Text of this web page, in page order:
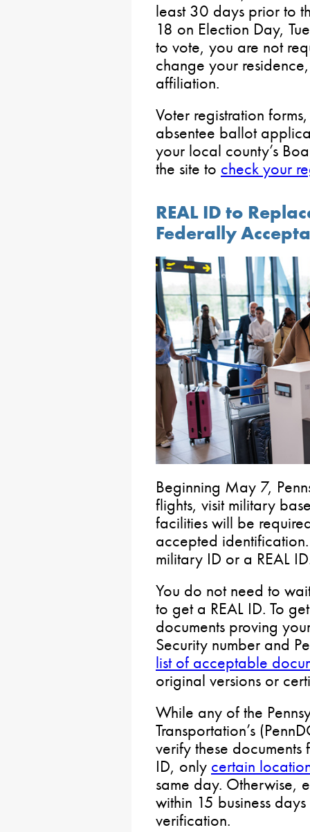
least 30 days prior to
18 on Election Day,
to vote, you are not
change your
affiliation.
Voter registration
absentee ballot
your local county’s
the site to check your
REAL ID to
Federally
Beginning May 7,
flights, visit military
facilities will be
accepted
military ID or a REAL
You do not need to
to get a REAL ID. To
documents proving
Security number and
list of acceptable
original versions or
While any of the
Transportation’s
verify these documents
ID, only certain
same day. Otherwise,
within 15 business
verification.